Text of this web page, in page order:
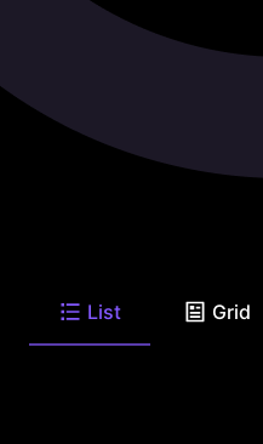
List Grid